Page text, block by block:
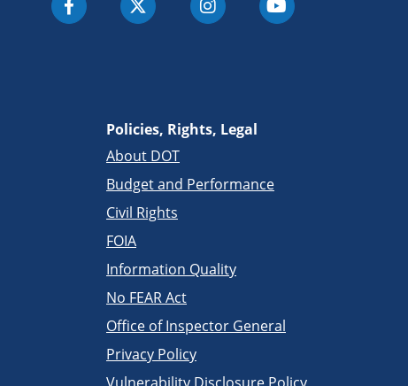
Policies, Rights, Legal
About DOT
Budget and Performance
Civil Rights
FOIA
Information Quality
No FEAR Act
Office of Inspector General
Privacy Policy